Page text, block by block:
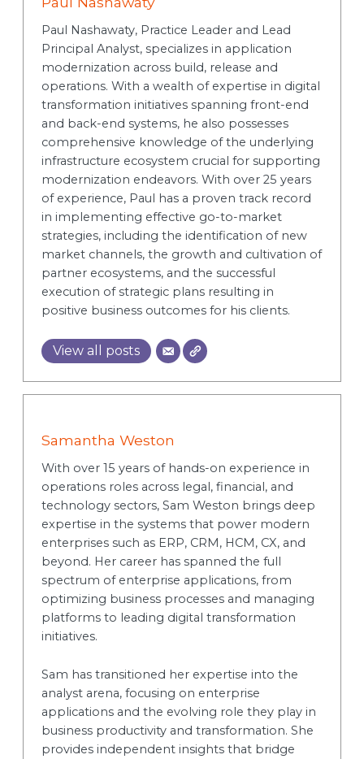
Paul Nashawaty, Practice Leader and Lead
Principal Analyst, specializes in application
modernization across build, release and
operations. With a wealth of expertise in digital
transformation initiatives spanning front-end
and back-end systems, he also possesses
comprehensive knowledge of the underlying
infrastructure ecosystem crucial for supporting
modernization endeavors. With over 25 years
of experience, Paul has a proven track record
in implementing effective go-to-market
strategies, including the identification of new
market channels, the growth and cultivation of
partner ecosystems, and the successful
execution of strategic plans resulting in
positive business outcomes for his clients.
View all posts
Samantha Weston
With over 15 years of hands-on experience in
operations roles across legal, financial, and
technology sectors, Sam Weston brings deep
expertise in the systems that power modern
enterprises such as ERP, CRM, HCM, CX, and
beyond. Her career has spanned the full
spectrum of enterprise applications, from
optimizing business processes and managing
platforms to leading digital transformation
initiatives.
Sam has transitioned her expertise into the
analyst arena, focusing on enterprise
applications and the evolving role they play in
business productivity and transformation. She
provides independent insights that bridge